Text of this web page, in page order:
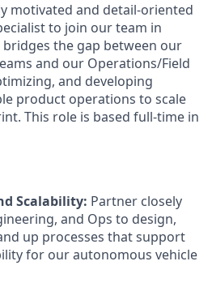
motivated and detail-oriented
to join our team in
bridges the gap between our
and our Operations/Field
and developing
product operations to scale
This role is based full-time in
Scalability: Partner closely
and Ops to design,
up processes that support
for our autonomous vehicle